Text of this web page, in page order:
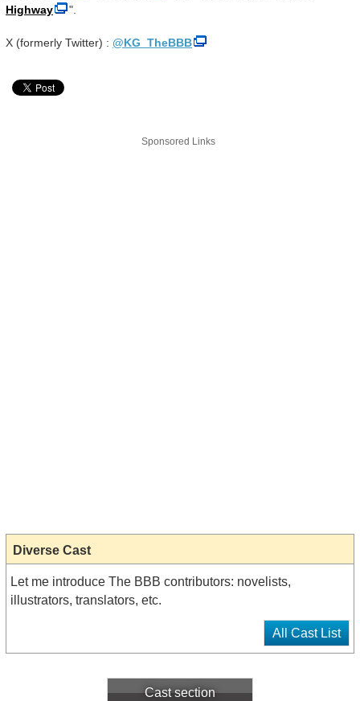
Highway
".
X (formerly Twitter) : @KG_TheBBB
Sponsored Links
Diverse Cast
Let me introduce The BBB contributors: novelists,
illustrators, translators, etc.
All Cast List
Cast section